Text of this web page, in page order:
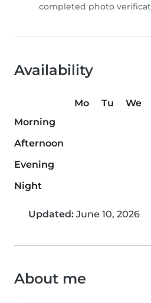
completed photo
Availability
Mo Tu We
Morning
Afternoon
Evening
Night
Updated: June 10, 2026
About me